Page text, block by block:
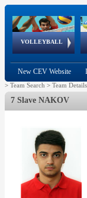
VOLLEYBALL
World Qualifications
FIVB/CEV World Tour
European
New CEV Website
> Team Search > Team Details
7 Slave NAKOV